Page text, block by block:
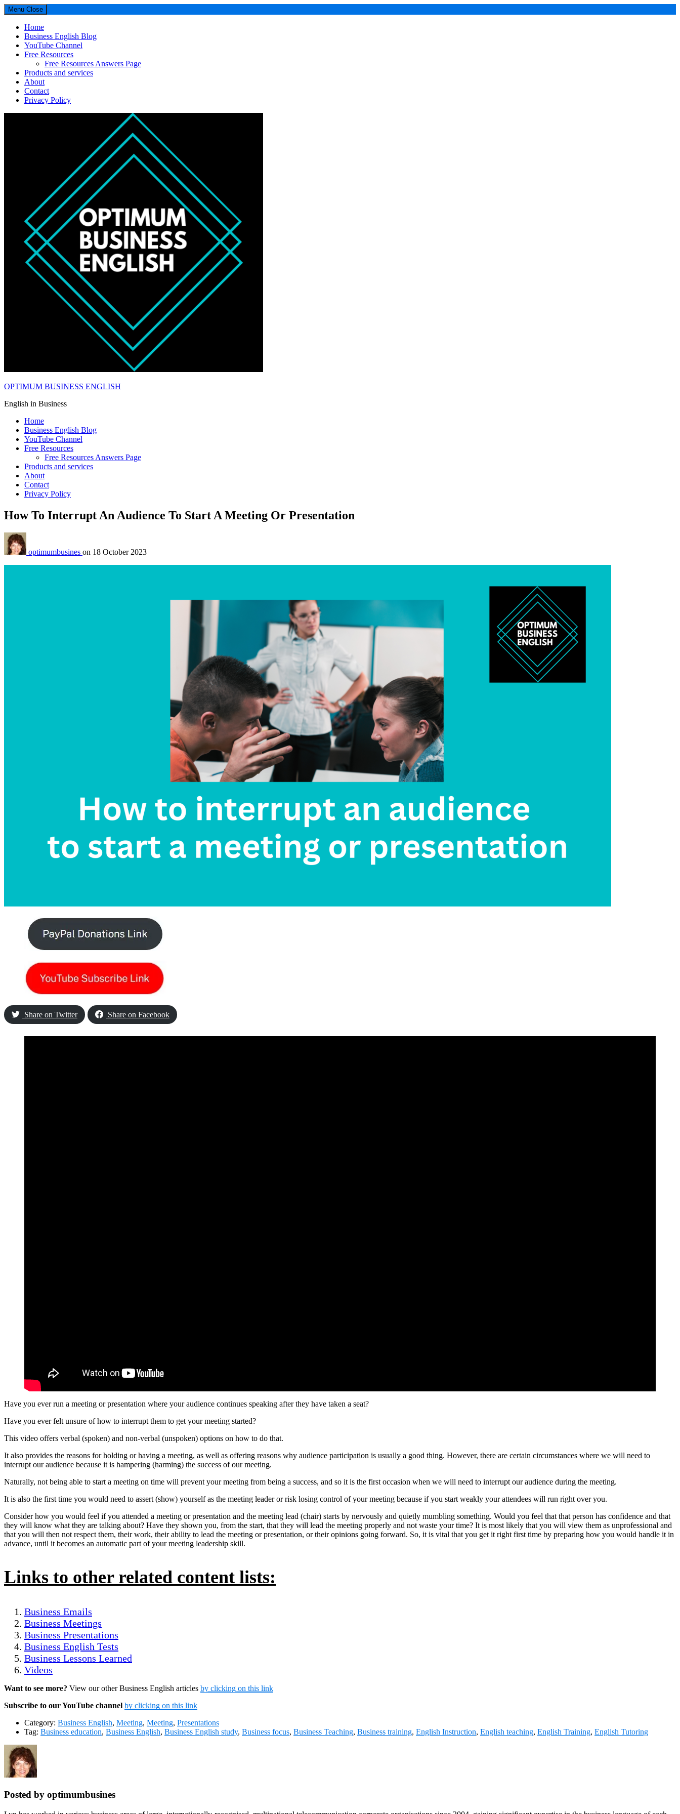
Menu Close
Home
Business English Blog
YouTube Channel
Free Resources
Free Resources Answers Page
Products and services
About
Contact
Privacy Policy
OPTIMUM BUSINESS ENGLISH
English in Business
Home
Business English Blog
YouTube Channel
Free Resources
Free Resources Answers Page
Products and services
About
Contact
Privacy Policy
How To Interrupt An Audience To Start A Meeting Or Presentation
optimumbusines on 18 October 2023
Share on Twitter Share on Facebook
Have you ever run a meeting or presentation where your audience continues speaking after they have taken a seat?
Have you ever felt unsure of how to interrupt them to get your meeting started?
This video offers verbal (spoken) and non-verbal (unspoken) options on how to do that.
It also provides the reasons for holding or having a meeting, as well as offering reasons why audience participation is usually a good thing. However, there are certain circumstances where we will need to
interrupt our audience because it is hampering (harming) the success of our meeting.
Naturally, not being able to start a meeting on time will prevent your meeting from being a success, and so it is the first occasion when we will need to interrupt our audience during the meeting.
It is also the first time you would need to assert (show) yourself as the meeting leader or risk losing control of your meeting because if you start weakly your attendees will run right over you.
Consider how you would feel if you attended a meeting or presentation and the meeting lead (chair) starts by nervously and quietly mumbling something. Would you feel that that person has confidence and that
they will know what they are talking about? Have they shown you, from the start, that they will lead the meeting properly and not waste your time? It is most likely that you will view them as unprofessional and
that you will then not respect them, their work, their ability to lead the meeting or presentation, or their opinions going forward. So, it is vital that you get it right first time by preparing how you would handle it in
advance, until it becomes an automatic part of your meeting leadership skill.
Links to other related content lists:
Business Emails
Business Meetings
Business Presentations
Business English Tests
Business Lessons Learned
Videos
Want to see more? View our other Business English articles by clicking on this link
Subscribe to our YouTube channel by clicking on this link
Category: Business English, Meeting, Meeting, Presentations
Tag: Business education, Business English, Business English study, Business focus, Business Teaching, Business training, English Instruction, English teaching, English Training, English Tutoring
Posted by optimumbusines